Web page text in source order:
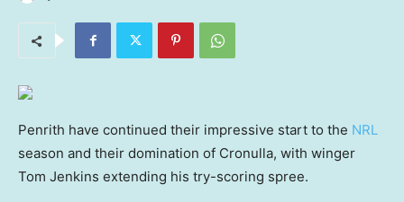
Penrith have continued their impressive start to the NRL
season and their domination of Cronulla, with winger
Tom Jenkins extending his try-scoring spree.